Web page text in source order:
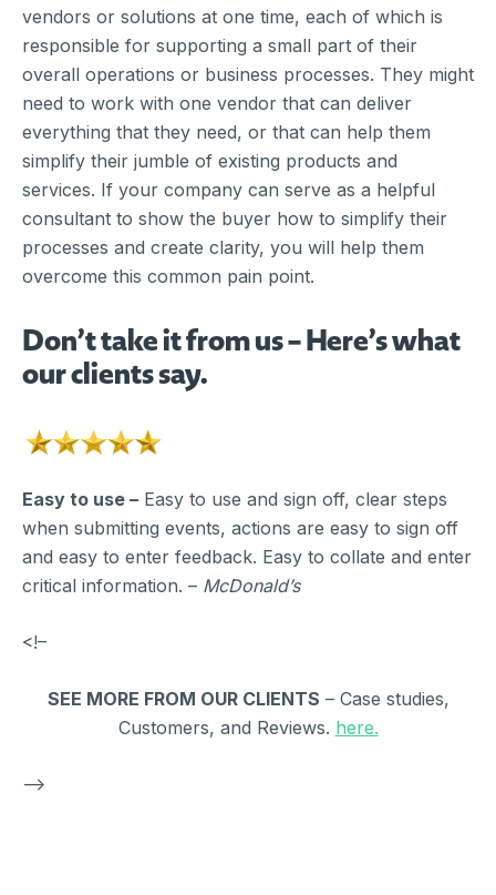
vendors or solutions at one time, each of which is
responsible for supporting a small part of their
overall operations or business processes. They might
need to work with one vendor that can deliver
everything that they need, or that can help them
simplify their jumble of existing products and
services. If your company can serve as a helpful
consultant to show the buyer how to simplify their
processes and create clarity, you will help them
overcome this common pain point.
Don’t take it from us – Here’s what
our clients say.
Easy to use – Easy to use and sign off, clear steps
when submitting events, actions are easy to sign off
and easy to enter feedback. Easy to collate and enter
critical information. – McDonald’s
<!–
SEE MORE FROM OUR CLIENTS – Case studies,
Customers, and Reviews. here.
–>